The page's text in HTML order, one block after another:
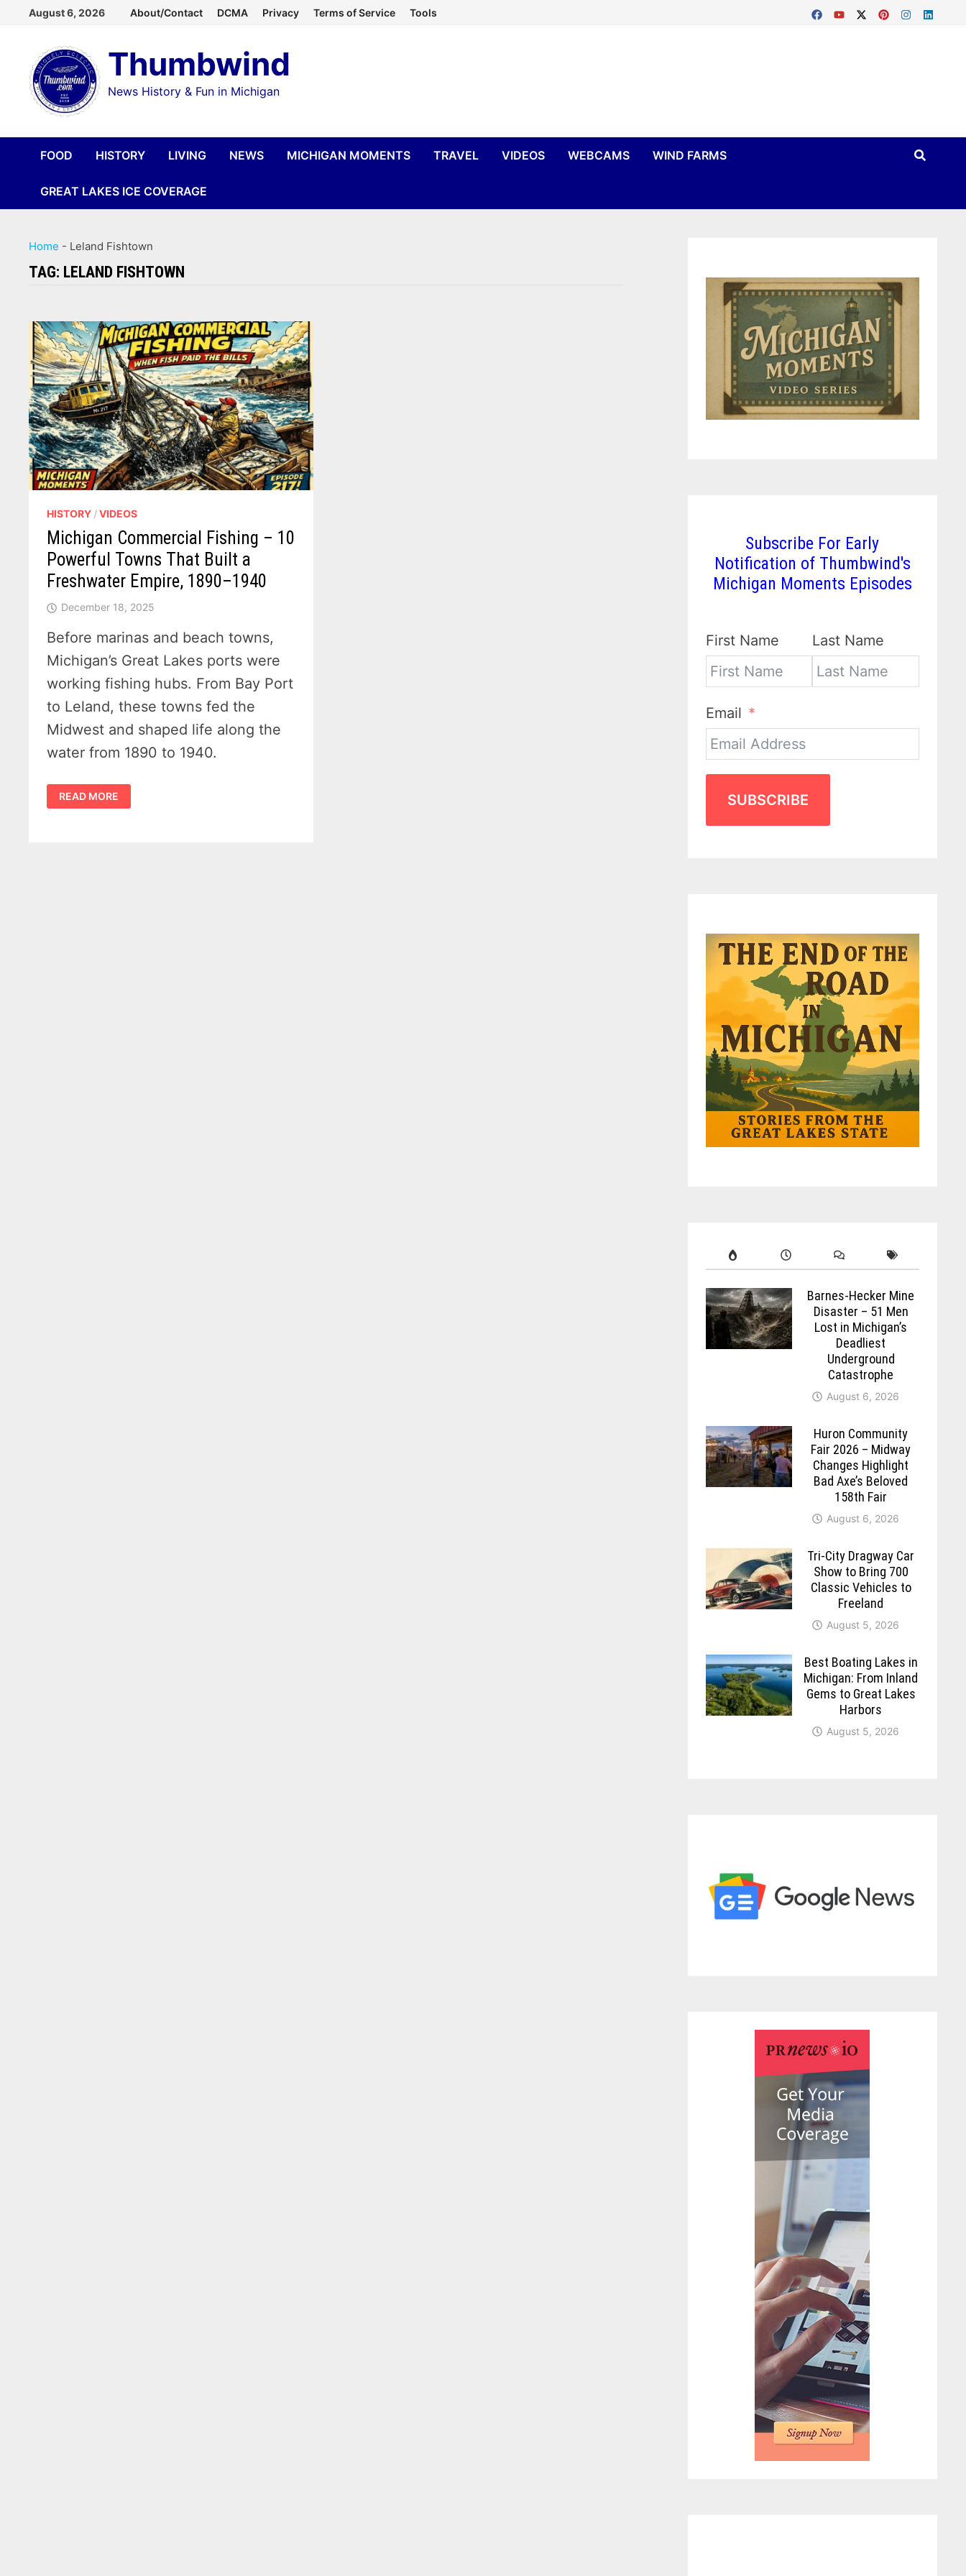
content
August 6, 2026 About/Contact DCMA Privacy Terms of Service Tools
Thumbwind
News History & Fun in Michigan
FOOD HISTORY LIVING NEWS MICHIGAN MOMENTS TRAVEL VIDEOS WEBCAMS WIND FARMS
GREAT LAKES ICE COVERAGE
Home - Leland Fishtown
TAG: LELAND FISHTOWN
HISTORY /VIDEOS
Michigan Commercial Fishing – 10
Powerful Towns That Built a
Freshwater Empire, 1890–1940
December 18, 2025
Before marinas and beach towns,
Michigan’s Great Lakes ports were
working fishing hubs. From Bay Port
to Leland, these towns fed the
Midwest and shaped life along the
water from 1890 to 1940.
MICHIGAN
COMMERCIAL
FISHING
READ MORE
Subscribe For Early
Notification of Thumbwind's
Michigan Moments Episodes
First Name Last Name
Email
SUBSCRIBE
Barnes-Hecker Mine
Disaster – 51 Men
Lost in Michigan’s
Deadliest
Underground
Catastrophe
August 6, 2026
Huron Community
Fair 2026 – Midway
Changes Highlight
Bad Axe’s Beloved
158th Fair
August 6, 2026
Tri-City Dragway Car
Show to Bring 700
Classic Vehicles to
Freeland
August 5, 2026
Best Boating Lakes in
Michigan: From Inland
Gems to Great Lakes
Harbors
August 5, 2026